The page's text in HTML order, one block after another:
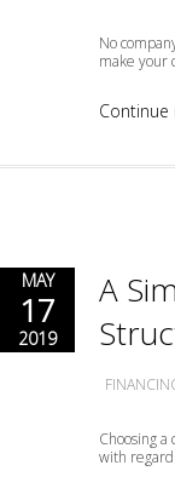
No
make your
MAY
17
2019
A
Choosing
with